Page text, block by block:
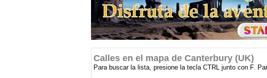
Calles en el mapa de Canterbury (UK)
Para buscar la lista, presione la tecla CTRL junto con F.